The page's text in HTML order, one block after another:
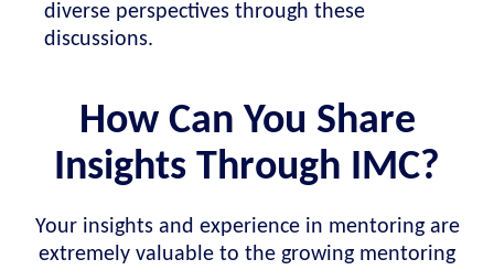
diverse perspectives through these
discussions.
How Can You Share
Insights Through IMC?
Your insights and experience in mentoring are
extremely valuable to the growing mentoring